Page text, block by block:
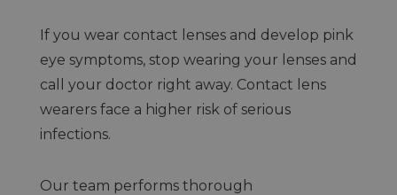
If you wear contact lenses and develop pink
eye symptoms, stop wearing your lenses and
call your doctor right away. Contact lens
wearers face a higher risk of serious
infections.
Our team performs thorough